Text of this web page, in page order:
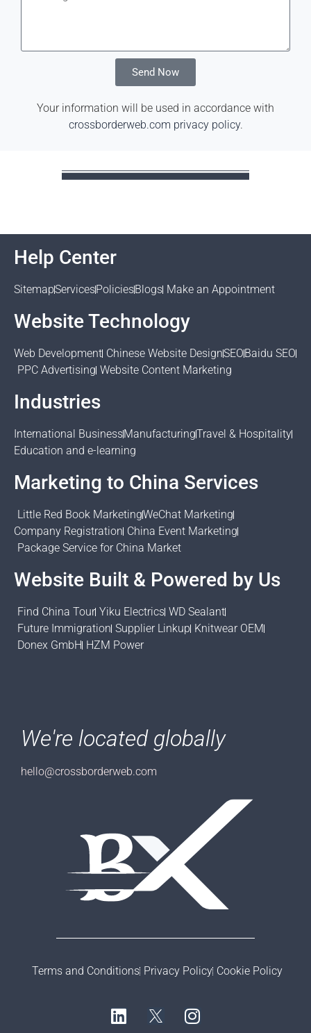
Send Now
Your information will be used in accordance with
crossborderweb.com privacy policy.
Help Center
SitemapServicesPoliciesBlogs Make an Appointment
Website Technology
Web Development Chinese Website DesignSEOBaidu SEO
PPC Advertising Website Content Marketing
Industries
International BusinessManufacturingTravel & Hospitality
Education and e-learning
Marketing to China Services
Little Red Book MarketingWeChat Marketing
Company Registration China Event Marketing
Package Service for China Market
Website Built & Powered by Us
Find China Tour Yiku Electrics WD Sealant
Future Immigration Supplier Linkup Knitwear OEM
Donex GmbH HZM Power
We're located globally
hello@crossborderweb.com
Terms and Conditions Privacy Policy Cookie Policy